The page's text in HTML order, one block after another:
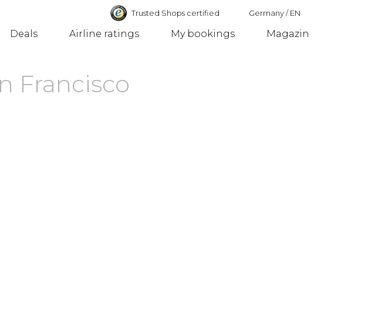
Trusted Shops certified Germany/EN
Deals Airline ratings My bookings Magazin
Francisco